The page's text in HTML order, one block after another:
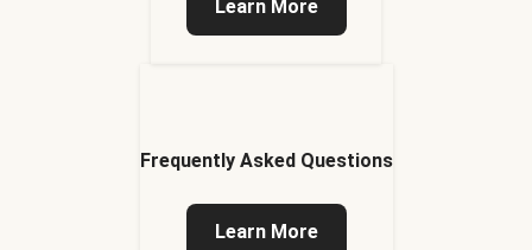
Learn More
Frequently Asked Questions
Learn More